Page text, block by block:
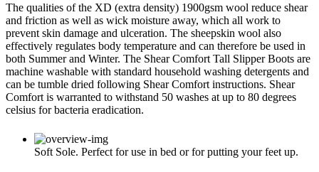
The qualities of the XD (extra density) 1900gsm wool reduce shear
and friction as well as wick moisture away, which all work to
prevent skin damage and ulceration. The sheepskin wool also
effectively regulates body temperature and can therefore be used in
both Summer and Winter. The Shear Comfort Tall Slipper Boots are
machine washable with standard household washing detergents and
can be tumble dried following Shear Comfort instructions. Shear
Comfort is warranted to withstand 50 washes at up to 80 degrees
celsius for bacteria eradication.
Soft Sole. Perfect for use in bed or for putting your feet up.